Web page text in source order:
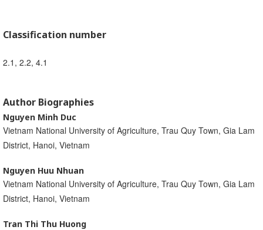
Classification number
2.1, 2.2, 4.1
Author Biographies
Nguyen Minh Duc
Vietnam National University of Agriculture, Trau Quy Town, Gia Lam
District, Hanoi, Vietnam
Nguyen Huu Nhuan
Vietnam National University of Agriculture, Trau Quy Town, Gia Lam
District, Hanoi, Vietnam
Tran Thi Thu Huong